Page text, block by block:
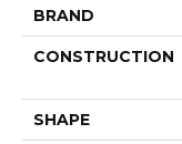
BRAND
CONSTRUCTION
SHAPE